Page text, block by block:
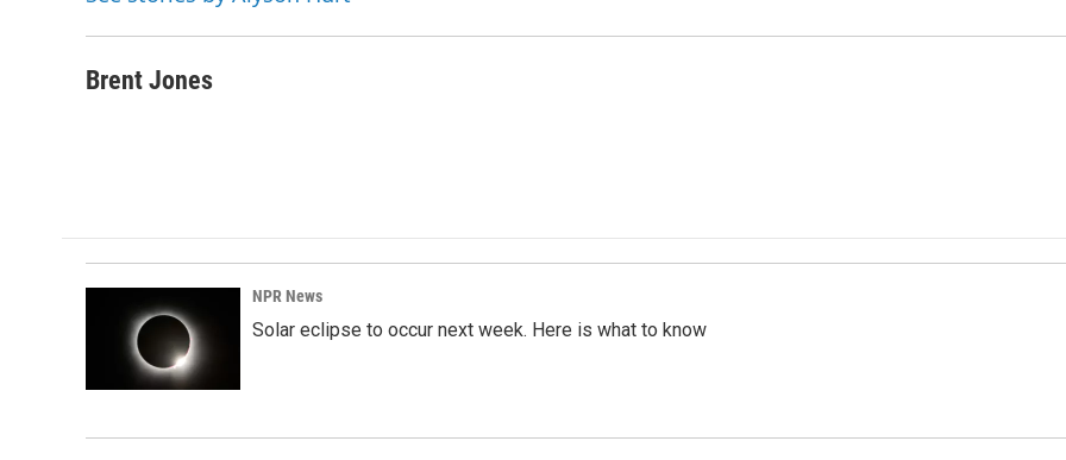
Brent Jones
NPR News
Solar eclipse to occur next week. Here is what to know